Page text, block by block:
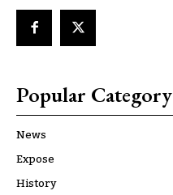
Popular Category
News
Expose
History